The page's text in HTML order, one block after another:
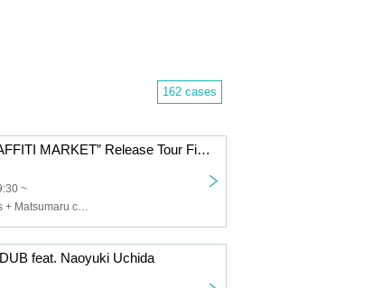
162 cases
DOGO “THE GRAFFITI MARKET” Release Tour Final
~
DOGO,Dos Monos + Matsumaru contract
feat. Naoyuki Uchida